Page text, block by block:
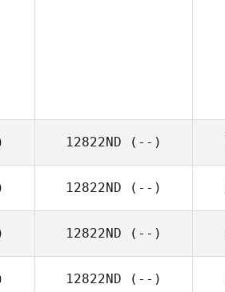
12822ND (--)
12822ND (--)
12822ND (--)
12822ND (--)